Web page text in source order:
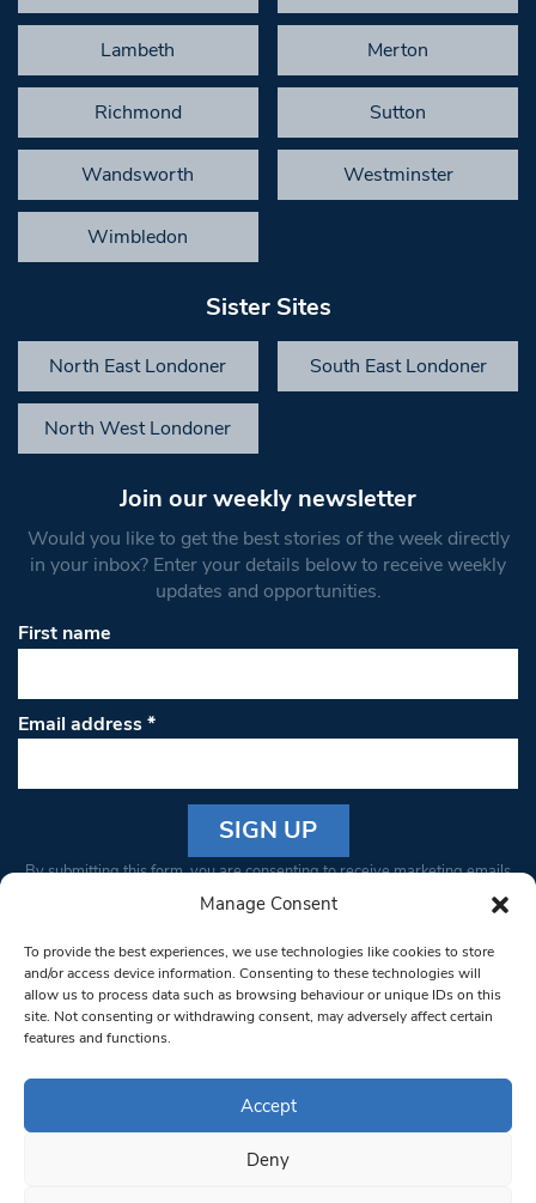
Manage Consent
To provide the best experiences, we use technologies like cookies to store
and/or access device information. Consenting to these technologies will
allow us to process data such as browsing behaviour or unique IDs on this
site. Not consenting or withdrawing consent, may adversely affect certain
features and functions.
Accept
Deny
Lambeth Merton
Richmond Sutton
Wandsworth Westminster
Wimbledon
Sister Sites
North East Londoner South East Londoner
North West Londoner
Join our weekly newsletter
Would you like to get the best stories of the week directly
in your inbox? Enter your details below to receive weekly
updates and opportunities.
First name
Email address*
Constant
Please
leave
this field
blank.
By submitting this form, you are consenting to receive marketing emails
from: South West Londoner. You can revoke your consent to receive
bottom of every email.Emails are serviced by Constant Contact
© 1997-2026 South West Londoner.
Privacy Policy
Terms & Conditions